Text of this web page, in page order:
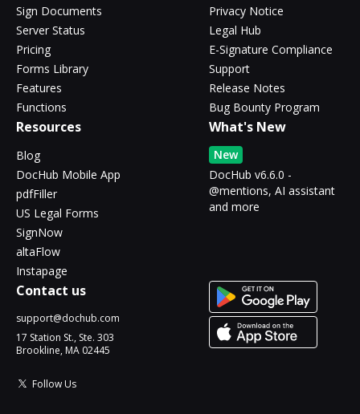
Sign Documents
Server Status
Pricing
Forms Library
Features
Functions
Privacy Notice
Legal Hub
E-Signature Compliance
Support
Release Notes
Bug Bounty Program
Resources
Blog
DocHub Mobile App
pdfFiller
US Legal Forms
SignNow
altaFlow
Instapage
What's New
New
DocHub v6.6.0 -
@mentions, AI assistant
and more
Contact us
support@dochub.com
17 Station St., Ste. 303
Brookline, MA 02445
Follow Us